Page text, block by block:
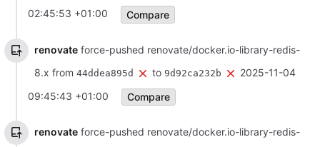
02:45:53 +01:00
Compare
renovate force-pushed renovate/docker.io-library-redis-
8.x from 44ddea895d to 9d92ca232b
2025-11-04
09:45:43 +01:00
Compare
renovate force-pushed renovate/docker.io-library-redis-